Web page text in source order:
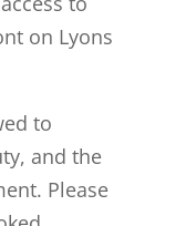
on Lyons
to
and the
Please